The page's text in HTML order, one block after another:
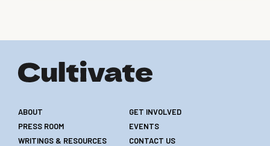
ABOUT
PRESS ROOM
WRITINGS & RESOURCES
GET INVOLVED
EVENTS
CONTACT US